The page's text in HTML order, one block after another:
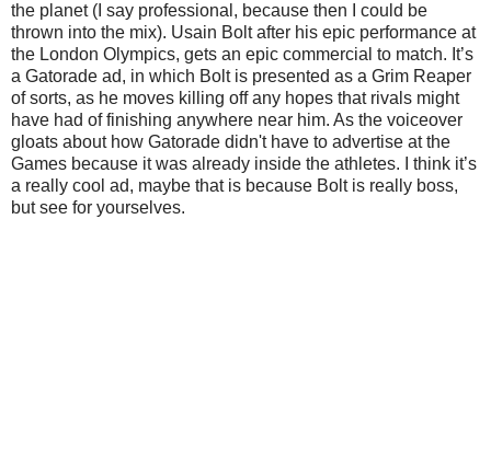
the planet (I say professional, because then I could be
thrown into the mix). Usain Bolt after his epic performance at
the London Olympics, gets an epic commercial to match. It’s
a Gatorade ad, in which Bolt is presented as a Grim Reaper
of sorts, as he moves killing off any hopes that rivals might
have had of finishing anywhere near him. As the voiceover
gloats about how Gatorade didn't have to advertise at the
Games because it was already inside the athletes. I think it’s
a really cool ad, maybe that is because Bolt is really boss,
but see for yourselves.